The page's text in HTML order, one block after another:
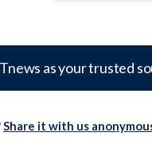
as your trusted
Share it with us